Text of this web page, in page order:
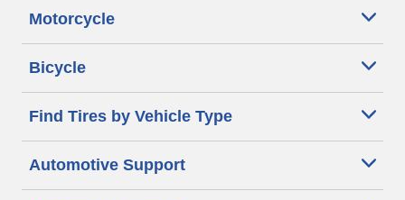
Motorcycle
Bicycle
Find Tires by Vehicle Type
Automotive Support